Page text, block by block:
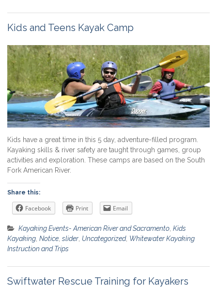
Kids and Teens Kayak Camp
Kids have a great time in this 5 day, adventure-filled program.
Kayaking skills & river safety are taught through games, group
activities and exploration. These camps are based on the South
Fork American River.
Share this:
Facebook Print Email
Kayaking Events- American River and Sacramento, Kids
Kayaking, Notice, slider, Uncategorized, Whitewater Kayaking
Instruction and Trips
Swiftwater Rescue Training for Kayakers